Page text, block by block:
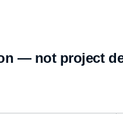
— not project